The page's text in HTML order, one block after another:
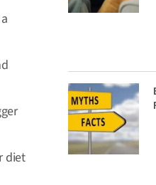
diet